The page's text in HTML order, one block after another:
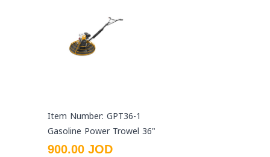
Item Number: GPT36-1
Gasoline Power Trowel 36"
900.00 JOD